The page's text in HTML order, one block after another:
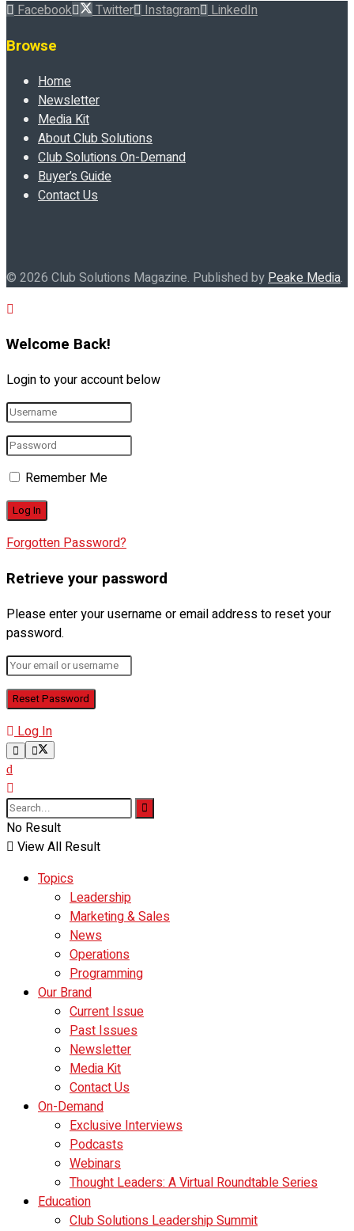
Facebook Twitter Instagram LinkedIn
Browse
Home
Newsletter
Media Kit
About Club Solutions
Club Solutions On-Demand
Buyer’s Guide
Contact Us
© 2026 Club Solutions Magazine. Published by Peake Media.
Welcome Back!
Login to your account below
Remember Me
Forgotten Password?
Retrieve your password
Please enter your username or email address to reset your
password.
Log In
No Result
View All Result
Topics
Leadership
Marketing & Sales
News
Operations
Programming
Our Brand
Current Issue
Past Issues
Newsletter
Media Kit
Contact Us
On-Demand
Exclusive Interviews
Podcasts
Webinars
Thought Leaders: A Virtual Roundtable Series
Education
Club Solutions Leadership Summit